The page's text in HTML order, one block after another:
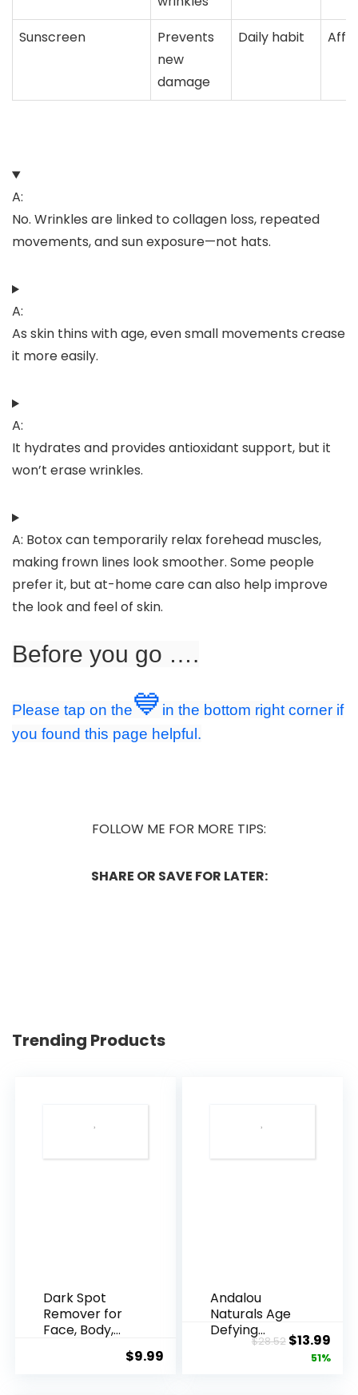
Sunscreen
Prevents
new
damage
Daily habit
A:
No. Wrinkles are linked to collagen loss, repeated
movements, and sun exposure—not hats.
A:
As skin thins with age, even small movements crease
it more easily.
A:
It hydrates and provides antioxidant support, but it
won’t erase wrinkles.
A: Botox can temporarily relax forehead muscles,
making frown lines look smoother. Some people
prefer it, but at-home care can also help improve
the look and feel of skin.
Before you go ….
Please tap on the💙 in the bottom right corner if
you found this page helpful.
FOLLOW ME FOR MORE TIPS:
SHARE OR SAVE FOR LATER:
Trending Products
Dark Spot
Remover for
Face, Body,
$9.99
Andalou
Naturals Age
Defying
Resveratrol
$28.52 Original
price
$13.99
51%